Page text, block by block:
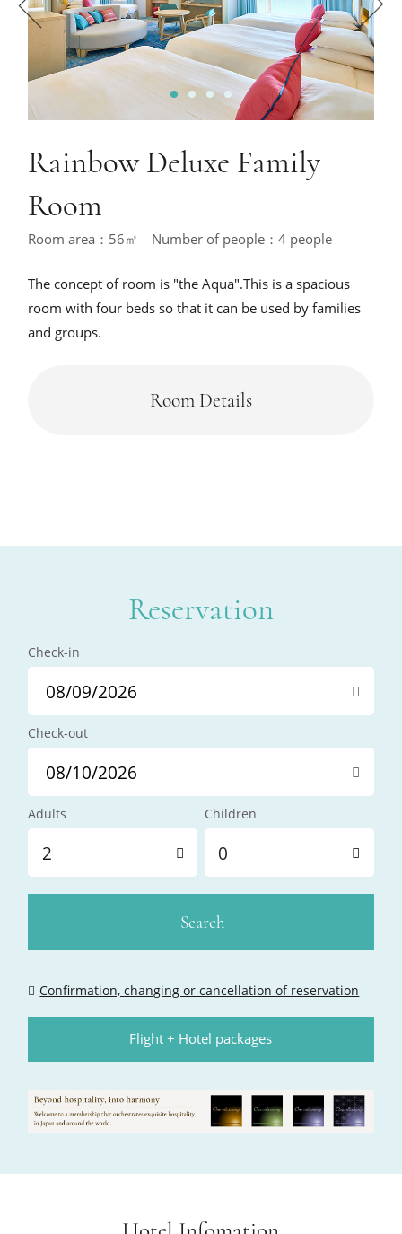
4
Rainbow Deluxe Family
Room
Room area：56㎡ Number of people：4 people
The concept of room is "the Aqua".This is a spacious
room with four beds so that it can be used by families
and groups.
Room Details
Reservation
Check-in
Check-out
Adults
2
Children
0
Search
Confirmation, changing or cancellation of reservation
Flight + Hotel packages